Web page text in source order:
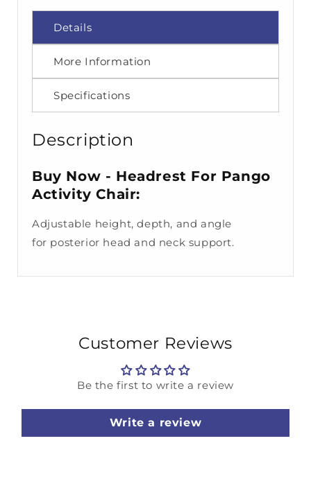
Details
More Information
Specifications
Description
Buy Now - Headrest For Pango
Activity Chair:
Adjustable height, depth, and angle
for posterior head and neck support.
Customer Reviews
Be the first to write a review
Write a review